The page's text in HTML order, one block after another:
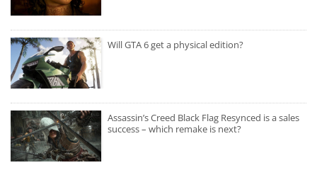
Will GTA 6 get a physical edition?
Assassin’s Creed Black Flag Resynced is a sales
success – which remake is next?